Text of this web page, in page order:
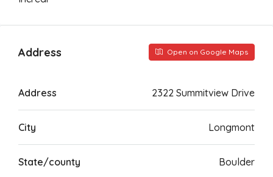
Address Open on Google Maps
Address 2322 Summitview Drive
City Longmont
State/county Boulder